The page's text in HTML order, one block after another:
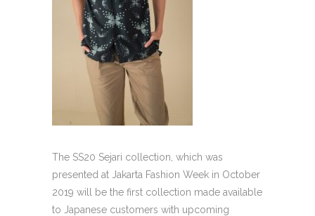
The SS20 Sejari collection, which was
presented at Jakarta Fashion Week in October
2019 will be the first collection made available
to Japanese customers with upcoming